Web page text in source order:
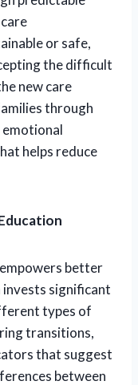
or safe,
the difficult
new care
through
emotional
helps reduce
better
significant
types of
transitions,
that suggest
between